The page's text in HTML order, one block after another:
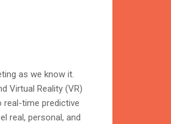
as we know it.
Virtual Reality (VR)
real-time predictive
real, personal, and